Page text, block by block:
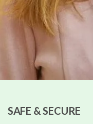
SAFE & SECURE